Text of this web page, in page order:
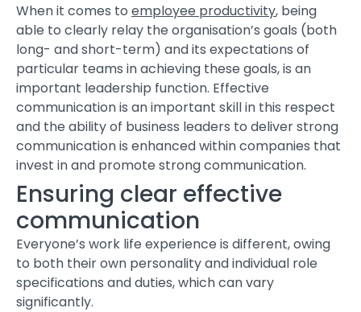
When it comes to employee productivity, being
able to clearly relay the organisation’s goals (both
long- and short-term) and its expectations of
particular teams in achieving these goals, is an
important leadership function. Effective
communication is an important skill in this respect
and the ability of business leaders to deliver strong
communication is enhanced within companies that
invest in and promote strong communication.
Ensuring clear effective
communication
Everyone’s work life experience is different, owing
to both their own personality and individual role
specifications and duties, which can vary
significantly.